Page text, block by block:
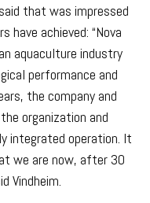
that was impressed
have achieved: “Nova
aquaculture industry
performance and
the company and
organization and
integrated operation. It
we are now, after 30
Vindheim.